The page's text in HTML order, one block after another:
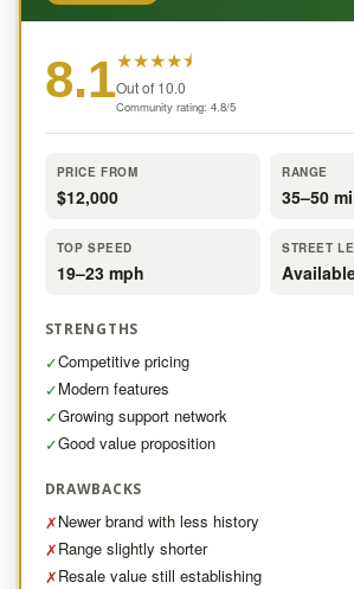
8.1★★★★⯨
Out of 10.0
Community rating: 4.8/5
PRICE FROM
$12,000
RANGE
35–50
TOP SPEED
19–23 mph
STREET
STRENGTHS
✓Competitive pricing
✓Modern features
✓Growing support network
✓Good value proposition
DRAWBACKS
✗Newer brand with less history
✗Range slightly shorter
✗Resale value still establishing